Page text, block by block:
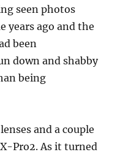
seen photos
years ago and the
been
down and shabby
being
and a couple
Pro2. As it turned